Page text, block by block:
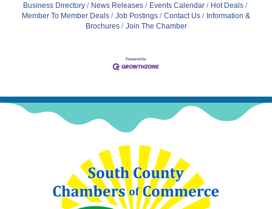
Business Directory News Releases Events Calendar
Hot Deals
Member To Member Deals
Job Postings Contact Us
Information &
Brochures
Join The Chamber